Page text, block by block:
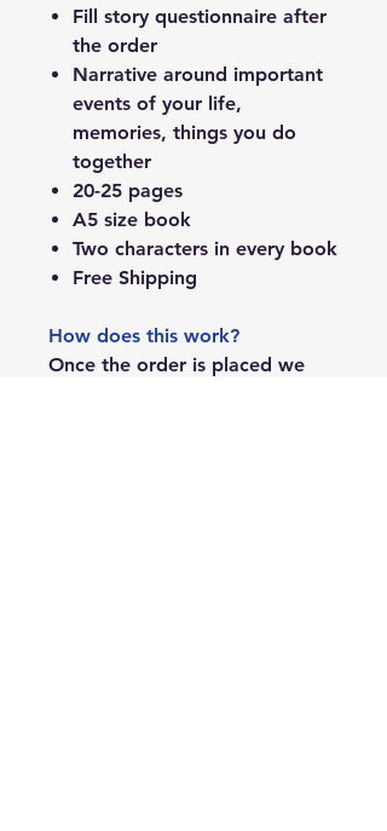
Fill story questionnaire after
the order
Narrative around important
events of your life,
memories, things you do
together
20-25 pages
A5 size book
Two characters in every book
Free Shipping
How does this work?
Once the order is placed we